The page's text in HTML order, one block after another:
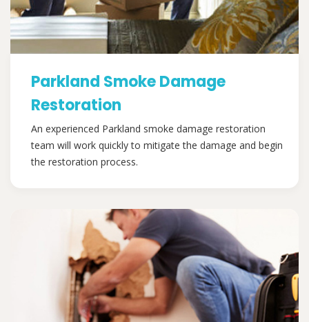
Parkland Smoke Damage
Restoration
An experienced Parkland smoke damage restoration
team will work quickly to mitigate the damage and begin
the restoration process.